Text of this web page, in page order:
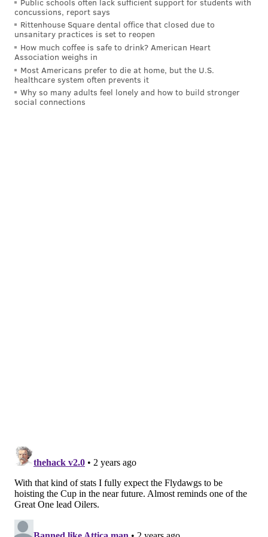
needed to happen. We needed to get that
foundation straightened out, and when you come
in as a second year, you need to respect the
athlete, that they bought into that. Now we need
to get on to the other part of it.
"That's how we've approached this. That's how
Or to put it another way: How real could the idea of
the Flyers staying in the playoff hunt actually be?
They're a smarter hockey team than they were
before. That much is clear, and it's won them some
night, when a team with clear Stanley Cup aspirations
concussions, report says
Rittenhouse Square dental office that closed due to
unsanitary practices is set to reopen
How much coffee is safe to drink? American Heart
Association weighs in
Most Americans prefer to die at home, but the U.S.
healthcare system often prevents it
Why so many adults feel lonely and how to build stronger
social connections